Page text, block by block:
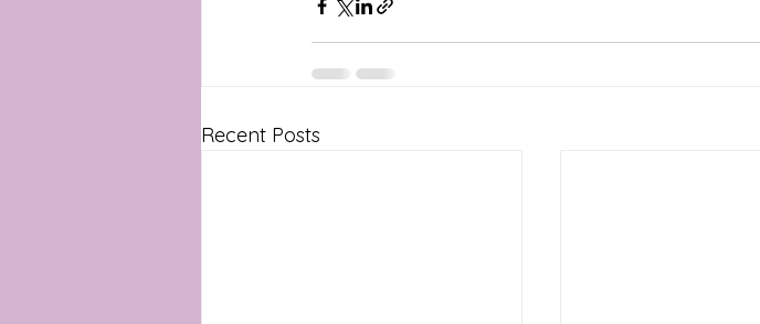
Recent Posts